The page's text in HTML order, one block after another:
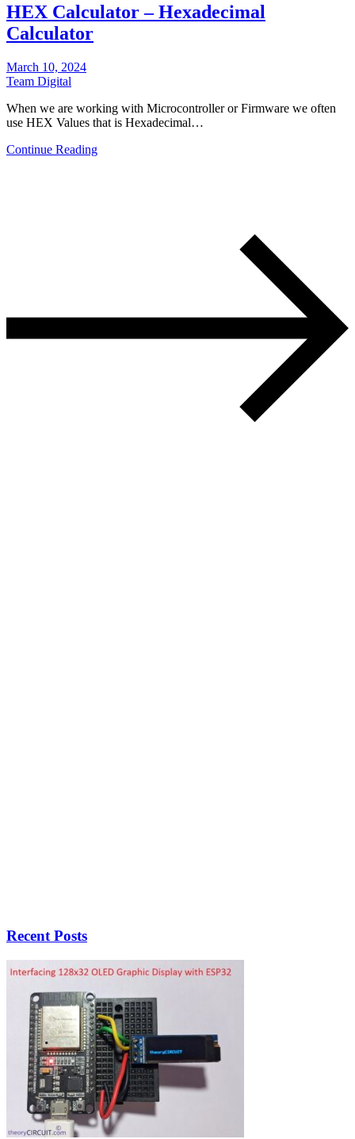
HEX Calculator – Hexadecimal
Calculator
March 10, 2024
Team Digital
When we are working with Microcontroller or Firmware we often
use HEX Values that is Hexadecimal…
Continue Reading
Recent Posts